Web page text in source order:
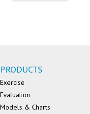
PRODUCTS
Exercise
Evaluation
Models & Charts